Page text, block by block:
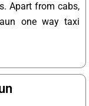
Apart from cabs,
one way taxi